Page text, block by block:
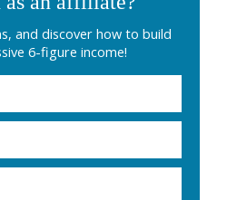
and discover how to build
6-figure income!